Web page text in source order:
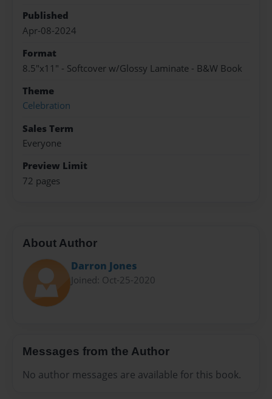
Published
Apr-08-2024
Format
8.5"x11" - Softcover w/Glossy Laminate - B&W Book
Theme
Celebration
Sales Term
Everyone
Preview Limit
72 pages
About Author
Darron Jones
Joined: Oct-25-2020
Messages from the Author
No author messages are available for this book.